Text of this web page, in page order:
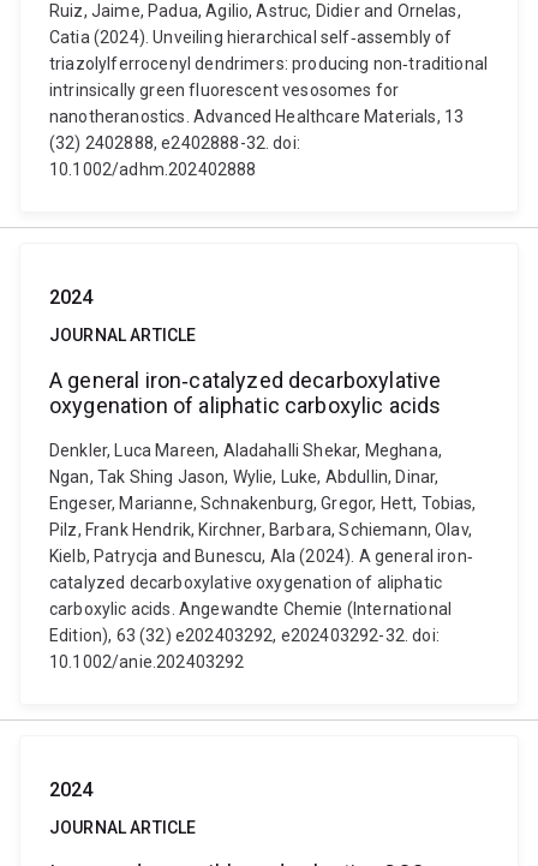
Ruiz, Jaime, Padua, Agilio, Astruc, Didier and Ornelas,
Catia (2024). Unveiling hierarchical self‐assembly of
triazolylferrocenyl dendrimers: producing non‐traditional
intrinsically green fluorescent vesosomes for
nanotheranostics. Advanced Healthcare Materials, 13
(32) 2402888, e2402888-32. doi:
10.1002/adhm.202402888
2024
JOURNAL ARTICLE
A general iron‐catalyzed decarboxylative
oxygenation of aliphatic carboxylic acids
Denkler, Luca Mareen, Aladahalli Shekar, Meghana,
Ngan, Tak Shing Jason, Wylie, Luke, Abdullin, Dinar,
Engeser, Marianne, Schnakenburg, Gregor, Hett, Tobias,
Pilz, Frank Hendrik, Kirchner, Barbara, Schiemann, Olav,
Kielb, Patrycja and Bunescu, Ala (2024). A general iron‐
catalyzed decarboxylative oxygenation of aliphatic
carboxylic acids. Angewandte Chemie (International
Edition), 63 (32) e202403292, e202403292-32. doi:
10.1002/anie.202403292
2024
JOURNAL ARTICLE